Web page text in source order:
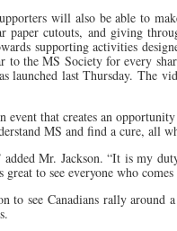
will also be able to
paper cutouts, and giving
supporting activities
to the MS Society for every
launched last Thursday. The
event that creates an
MS and find a cure, all
Mr. Jackson. “It is my
to see everyone who
to see Canadians rally around